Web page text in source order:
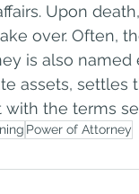
Upon
over. Often,
is also
assets, settles
with the terms
Power of Attorney